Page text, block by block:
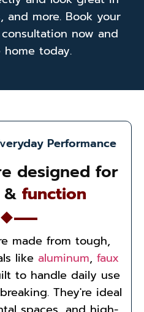
and more. Book your
now and
today.
Performance
designed for
function
made from tough,
like aluminum, faux
to handle daily use
They're ideal